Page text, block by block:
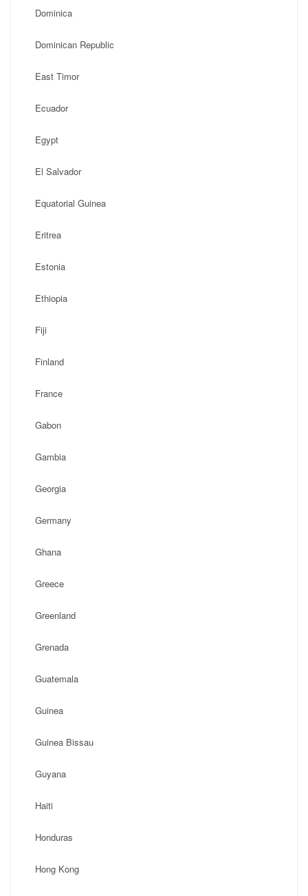
Dominica
Dominican Republic
East Timor
Ecuador
Egypt
El Salvador
Equatorial Guinea
Eritrea
Estonia
Ethiopia
Fiji
Finland
France
Gabon
Gambia
Georgia
Germany
Ghana
Greece
Greenland
Grenada
Guatemala
Guinea
Guinea Bissau
Guyana
Haiti
Honduras
Hong Kong